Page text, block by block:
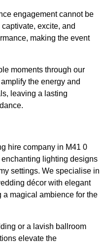
engagement cannot be
excite, and
making the event
moments through our
the energy and
leaving a lasting
hire company in M41 0
lighting designs
settings. We specialise in
décor with elegant
a magical ambience for the
or a lavish ballroom
elevate the